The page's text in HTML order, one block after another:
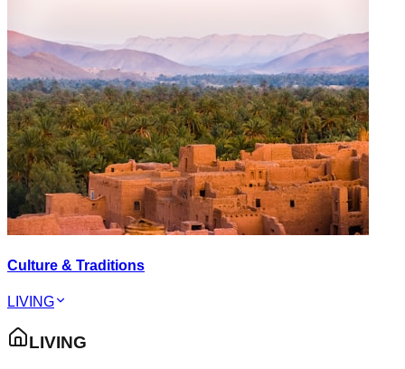
Culture & Traditions
LIVING
LIVING